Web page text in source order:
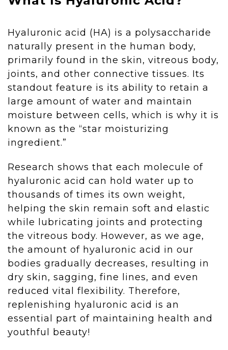
Hyaluronic acid (HA) is a polysaccharide
naturally present in the human body,
primarily found in the skin, vitreous body,
joints, and other connective tissues. Its
standout feature is its ability to retain a
large amount of water and maintain
moisture between cells, which is why it is
known as the “star moisturizing
ingredient.”
Research shows that each molecule of
hyaluronic acid can hold water up to
thousands of times its own weight,
helping the skin remain soft and elastic
while lubricating joints and protecting
the vitreous body. However, as we age,
the amount of hyaluronic acid in our
bodies gradually decreases, resulting in
dry skin, sagging, fine lines, and even
reduced vital flexibility. Therefore,
replenishing hyaluronic acid is an
essential part of maintaining health and
youthful beauty!